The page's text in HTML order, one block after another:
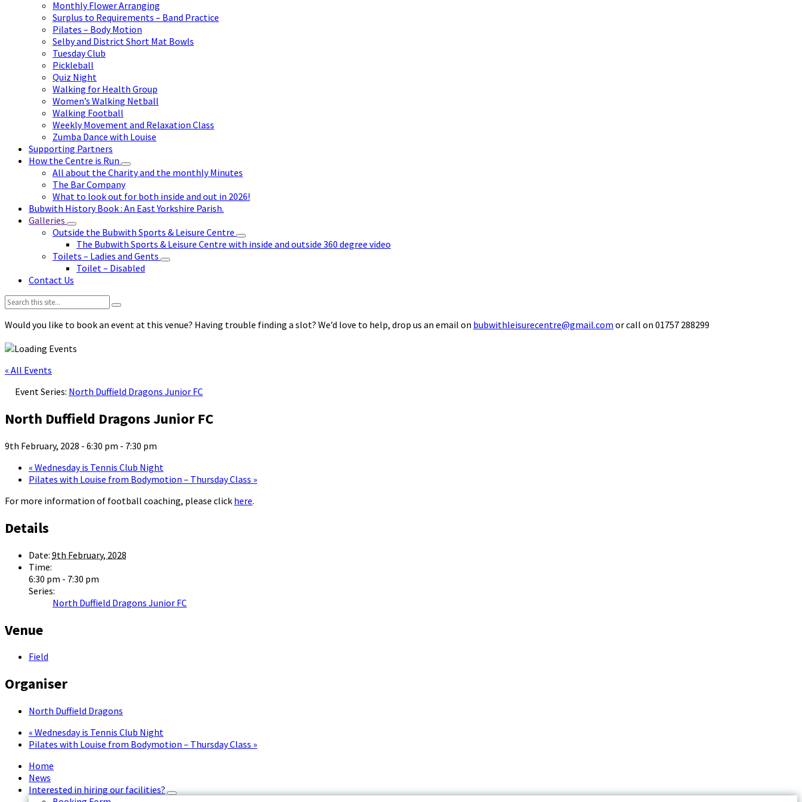
Monthly Flower Arranging
Surplus to Requirements – Band Practice
Pilates – Body Motion
Selby and District Short Mat Bowls
Tuesday Club
Pickleball
Quiz Night
Walking for Health Group
Women’s Walking Netball
Walking Football
Weekly Movement and Relaxation Class
Zumba Dance with Louise
Supporting Partners
How the Centre is Run
All about the Charity and the monthly Minutes
The Bar Company
What to look out for both inside and out in 2026!
Bubwith History Book : An East Yorkshire Parish.
Galleries
Outside the Bubwith Sports & Leisure Centre
The Bubwith Sports & Leisure Centre with inside and outside 360 degree video
Toilets – Ladies and Gents
Toilet – Disabled
Contact Us
Search:
Would you like to book an event at this venue? Having trouble finding a slot? We’d love to help, drop us an email on bubwithleisurecentre@gmail.com or call on 01757 288299
« All Events
Event Series: North Duffield Dragons Junior FC
North Duffield Dragons Junior FC
9th February, 2028 - 6:30 pm - 7:30 pm
« Wednesday is Tennis Club Night
Pilates with Louise from Bodymotion – Thursday Class »
For more information of football coaching, please click here.
Details
Date: 9th February, 2028
Time:
6:30 pm - 7:30 pm
Series:
North Duffield Dragons Junior FC
Venue
Field
Organiser
North Duffield Dragons
« Wednesday is Tennis Club Night
Pilates with Louise from Bodymotion – Thursday Class »
Home
News
Interested in hiring our facilities?